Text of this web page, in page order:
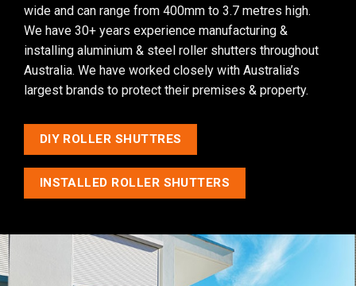
wide and can range from 400mm to 3.7 metres high.
We have 30+ years experience manufacturing &
installing aluminium & steel roller shutters throughout
Australia. We have worked closely with Australia’s
largest brands to protect their premises & property.
DIY ROLLER SHUTTRES
INSTALLED ROLLER SHUTTERS